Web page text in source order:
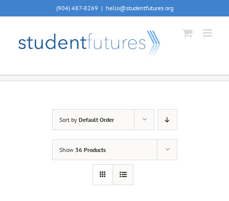
to
(904) 487-8269 | hello@studentfutures.org
Sort by Default Order
Show 36 Products